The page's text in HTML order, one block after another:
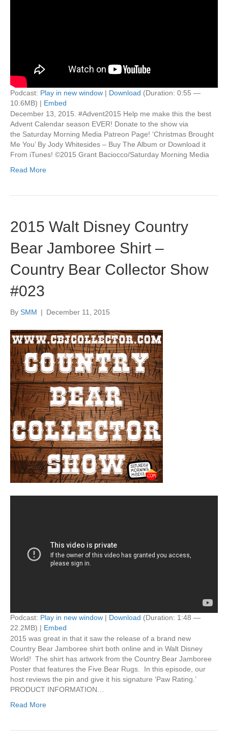
Podcast: Play in new window | Download (Duration: 0:55 —
10.6MB) | Embed
December 13, 2015. #Advent2015 Help me make this the best
Advent Calendar season EVER! Donate to the show via
the Saturday Morning Media Patreon Page! ‘Christmas Brought
Me You’ By Jody Whitesides – Buy The Album or Download it
From iTunes! ©2015 Grant Baciocco/Saturday Morning Media
Read More
2015 Walt Disney Country
Bear Jamboree Shirt –
Country Bear Collector Show
#023
By SMM | December 11, 2015
Podcast: Play in new window | Download (Duration: 1:48 —
22.2MB) | Embed
2015 was great in that it saw the release of a brand new
Country Bear Jamboree shirt both online and in Walt Disney
World! The shirt has artwork from the Country Bear Jamboree
Poster that features the Five Bear Rugs. In this episode, our
host reviews the pin and give it his signature ‘Paw Rating.’
PRODUCT INFORMATION…
Read More